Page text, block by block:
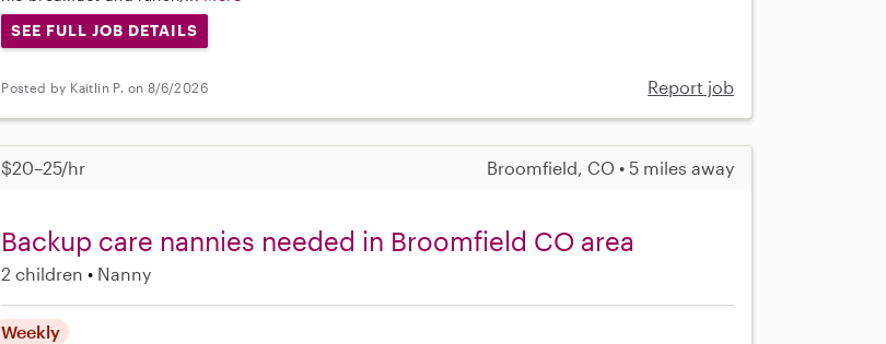
SEE FULL JOB DETAILS
Posted by Kaitlin P. on 8/6/2026 Report job
$20–25/hr Broomfield, CO • 5 miles away
Backup care nannies needed in Broomfield CO area
2 children Nanny
Weekly